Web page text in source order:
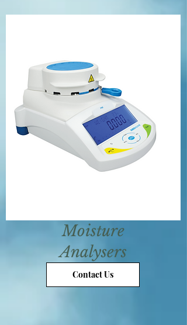
Moisture
Analysers
Contact Us